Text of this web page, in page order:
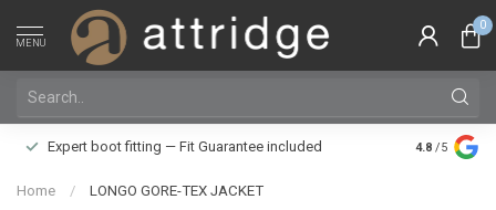
MENU
0
Expert boot fitting — Fit Guarantee included
Family
Silver Star
4.8 /5
Home / LONGO GORE-TEX JACKET